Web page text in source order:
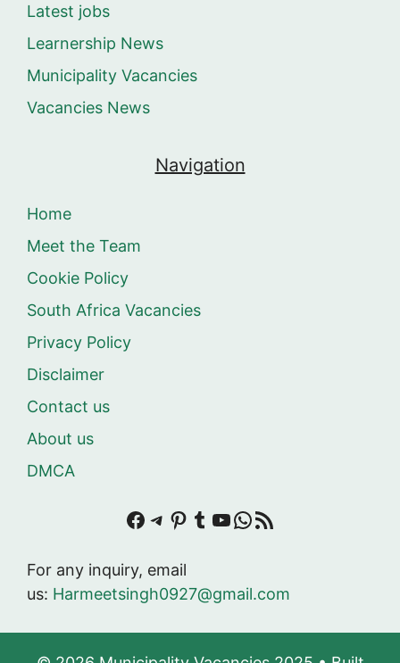
Latest jobs
Learnership News
Municipality Vacancies
Vacancies News
Navigation
Home
Meet the Team
Cookie Policy
South Africa Vacancies
Privacy Policy
Disclaimer
Contact us
About us
DMCA
Facebook
Telegram
Pinterest
Tumblr
YouTube
WhatsApp
RSS Feed
For any inquiry, email
us: Harmeetsingh0927@gmail.com